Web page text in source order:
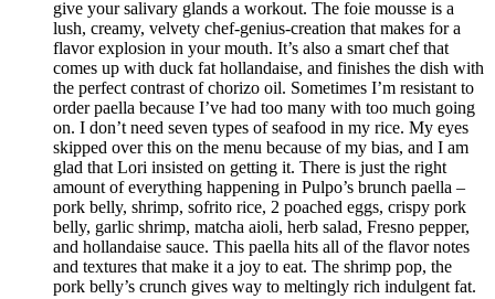
give your salivary glands a workout. The foie mousse is a
lush, creamy, velvety chef-genius-creation that makes for a
flavor explosion in your mouth. It’s also a smart chef that
comes up with duck fat hollandaise, and finishes the dish with
the perfect contrast of chorizo oil. Sometimes I’m resistant to
order paella because I’ve had too many with too much going
on. I don’t need seven types of seafood in my rice. My eyes
skipped over this on the menu because of my bias, and I am
glad that Lori insisted on getting it. There is just the right
amount of everything happening in Pulpo’s brunch paella –
pork belly, shrimp, sofrito rice, 2 poached eggs, crispy pork
belly, garlic shrimp, matcha aioli, herb salad, Fresno pepper,
and hollandaise sauce. This paella hits all of the flavor notes
and textures that make it a joy to eat. The shrimp pop, the
pork belly’s crunch gives way to meltingly rich indulgent fat.